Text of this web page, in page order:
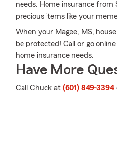
needs. Home insurance
precious items like your
When your Magee, MS,
be protected! Call or go
home insurance needs.
Have More
Call Chuck at (601) 849-3394